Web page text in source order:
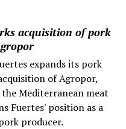
acquisition of pork
expands its pork
of Agropor,
Mediterranean meat
Fuertes' position as a
producer.